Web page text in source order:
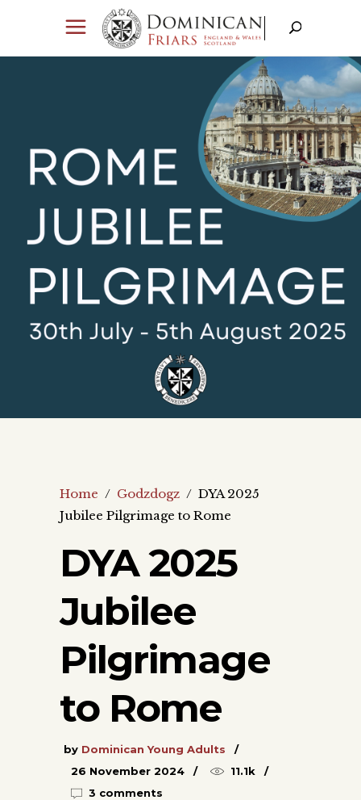
Home / Godzdogz / DYA 2025
Jubilee Pilgrimage to Rome
DYA 2025
Jubilee
Pilgrimage
to Rome
by Dominican Young Adults
26 November 2024
11.1k
3 comments